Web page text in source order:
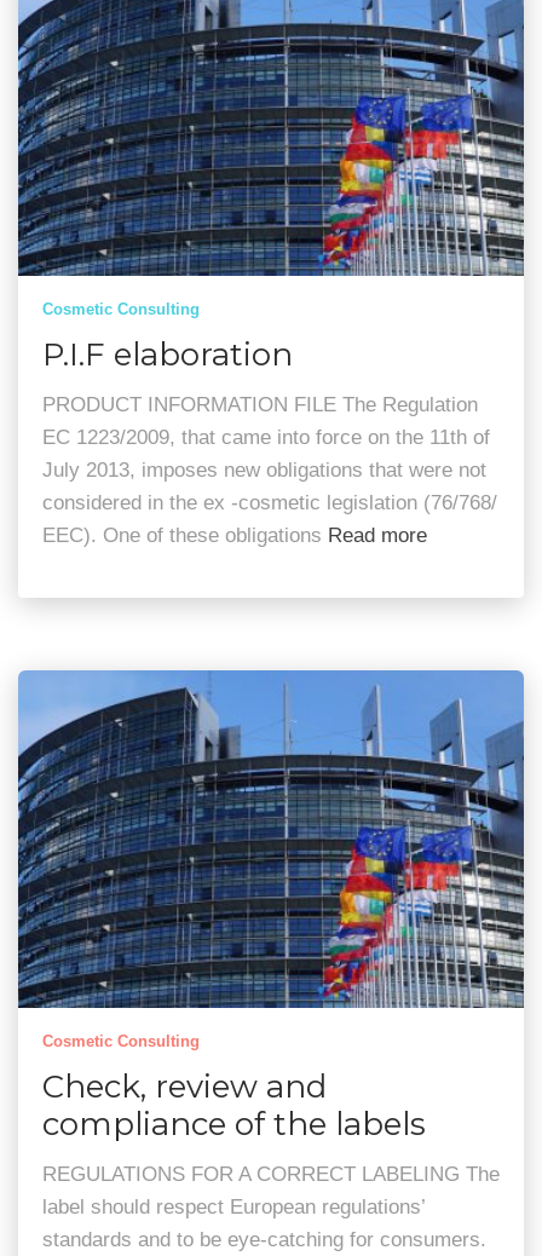
Cosmetic Consulting
P.I.F elaboration
PRODUCT INFORMATION FILE The Regulation
EC 1223/2009, that came into force on the 11th of
July 2013, imposes new obligations that were not
considered in the ex -cosmetic legislation (76/768/
EEC). One of these obligations Read more
Cosmetic Consulting
Check, review and
compliance of the labels
REGULATIONS FOR A CORRECT LABELING The
label should respect European regulations’
standards and to be eye-catching for consumers.